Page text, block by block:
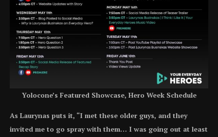
Yolocone’s Featured Showcase, Hero Week Schedule
As Laurynas puts it, “I met these older guys, and they
invited me to go spray with them… I was going out at least